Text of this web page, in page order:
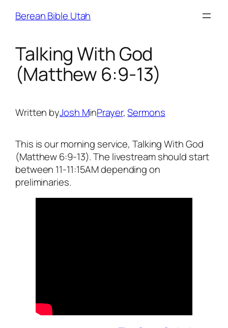
Berean Bible Utah
Talking With God
(Matthew 6:9-13)
Written byJosh MinPrayer, Sermons
This is our morning service, Talking With God
(Matthew 6:9-13). The livestream should start
between 11-11:15AM depending on
preliminaries.